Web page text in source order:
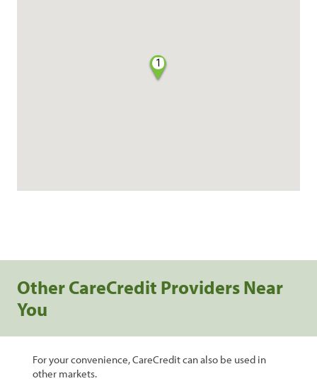
1
Other CareCredit Providers Near
You
For your convenience, CareCredit can also be used in
other markets.